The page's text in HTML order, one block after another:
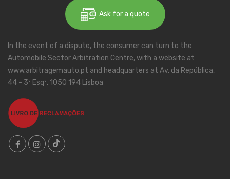
Ask for a quote
In the event of a dispute, the consumer can turn to the
Automobile Sector Arbitration Centre, with a website at
www.arbitragemauto.pt and headquarters at Av. da República,
44 - 3º Esqº, 1050 194 Lisboa